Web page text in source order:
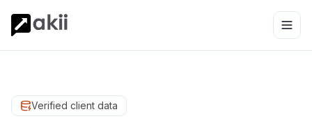
Verified client data